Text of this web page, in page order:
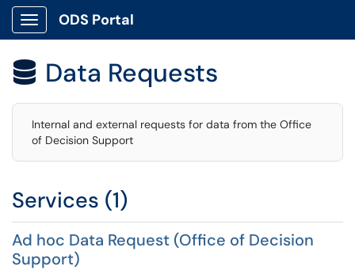
Show Applications Menu
ODS Portal
 Data Requests
Internal and external requests for data from the Office
of Decision Support
Services (1)
Ad hoc Data Request (Office of Decision
Support)